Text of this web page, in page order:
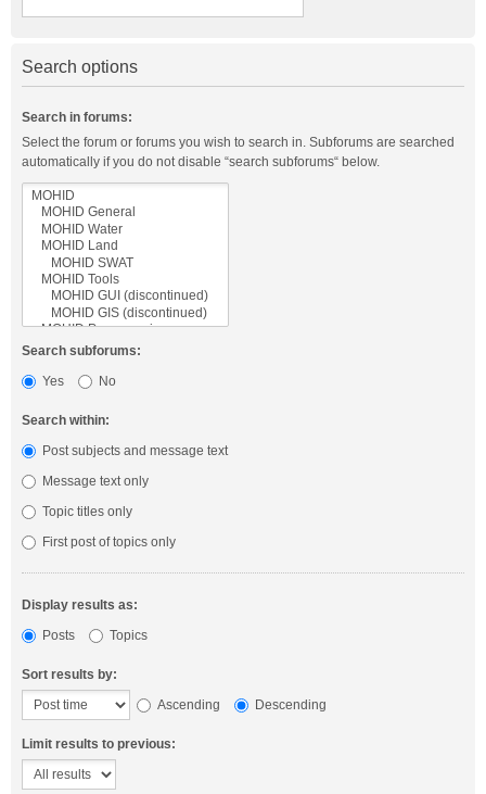
Search options
Search in forums:
Select the forum or forums you wish to search in. Subforums are searched
automatically if you do not disable “search subforums“ below.
Search subforums:
Yes
No
Search within:
Post subjects and message text
Message text only
Topic titles only
First post of topics only
Display results as:
Posts
Topics
Sort results by:
Ascending
Descending
Limit results to previous: